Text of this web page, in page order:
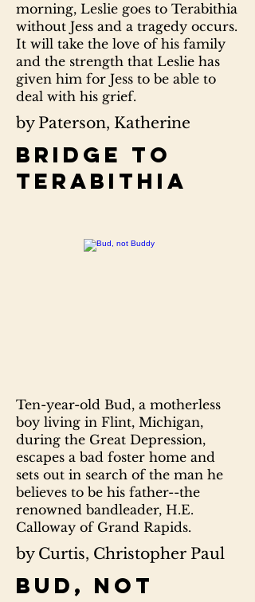
morning, Leslie goes to Terabithia
without Jess and a tragedy occurs.
It will take the love of his family
and the strength that Leslie has
given him for Jess to be able to
deal with his grief.
by Paterson, Katherine
Bridge to
Terabithia
Ten-year-old Bud, a motherless
boy living in Flint, Michigan,
during the Great Depression,
escapes a bad foster home and
sets out in search of the man he
believes to be his father--the
renowned bandleader, H.E.
Calloway of Grand Rapids.
by Curtis, Christopher Paul
Bud, not